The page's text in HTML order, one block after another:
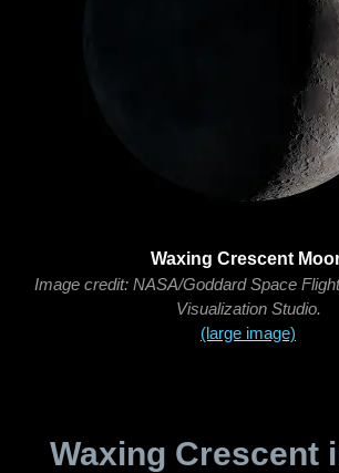
Waxing Crescent
Image credit: NASA/Goddard Space
Visualization Studio.
(large image)
Waxing Crescent